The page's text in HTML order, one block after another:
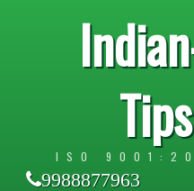
ISO
9988877963